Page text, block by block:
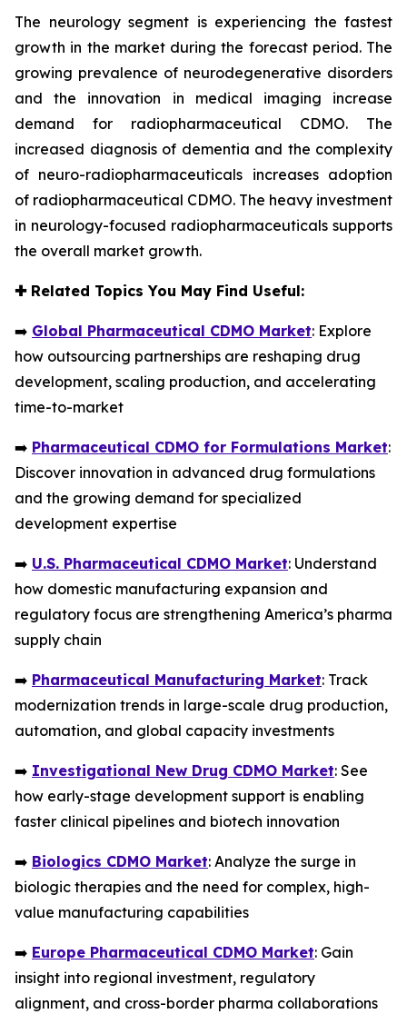
The neurology segment is experiencing the fastest
growth in the market during the forecast period. The
growing prevalence of neurodegenerative disorders
and the innovation in medical imaging increase
demand for radiopharmaceutical CDMO. The
increased diagnosis of dementia and the complexity
of neuro-radiopharmaceuticals increases adoption
of radiopharmaceutical CDMO. The heavy investment
in neurology-focused radiopharmaceuticals supports
the overall market growth.
✚Related Topics You May Find Useful:
➡️ Global Pharmaceutical CDMO Market: Explore
how outsourcing partnerships are reshaping drug
development, scaling production, and accelerating
time-to-market
➡️ Pharmaceutical CDMO for Formulations Market:
Discover innovation in advanced drug formulations
and the growing demand for specialized
development expertise
➡️ U.S. Pharmaceutical CDMO Market: Understand
how domestic manufacturing expansion and
regulatory focus are strengthening America’s pharma
supply chain
➡️ Pharmaceutical Manufacturing Market: Track
modernization trends in large-scale drug production,
automation, and global capacity investments
➡️ Investigational New Drug CDMO Market: See
how early-stage development support is enabling
faster clinical pipelines and biotech innovation
➡️ Biologics CDMO Market: Analyze the surge in
biologic therapies and the need for complex, high-
value manufacturing capabilities
➡️ Europe Pharmaceutical CDMO Market: Gain
insight into regional investment, regulatory
alignment, and cross-border pharma collaborations